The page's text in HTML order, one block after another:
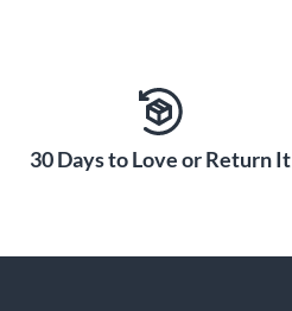
30 Days to Love or Return It